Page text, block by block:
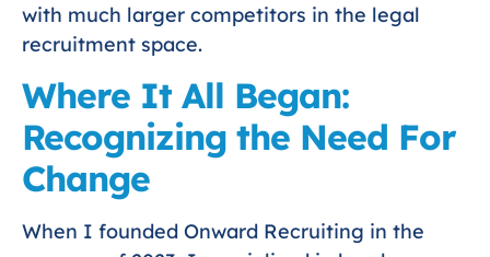
with much larger competitors in the legal
recruitment space.
Where It All Began:
Recognizing the Need For
Change
When I founded Onward Recruiting in the